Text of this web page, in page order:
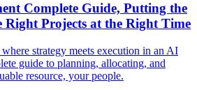
Complete Guide, Putting the
Right Projects at the Right Time
strategy meets execution in an AI
guide to planning, allocating, and
resource, your people.